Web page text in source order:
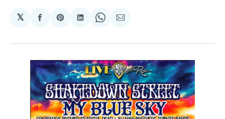
𝕏
Share
Facebook
Share
Pinterest
Share
LinkedIn
Share
WhatsApp
Share
Email